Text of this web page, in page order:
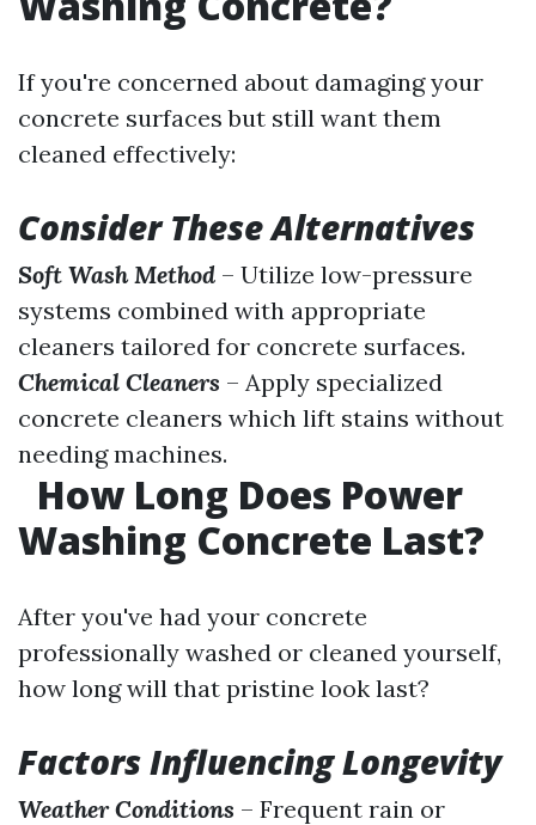
If you're concerned about damaging your
concrete surfaces but still want them
cleaned effectively:
Consider These Alternatives
Soft Wash Method – Utilize low-pressure
systems combined with appropriate
cleaners tailored for concrete surfaces.
Chemical Cleaners – Apply specialized
concrete cleaners which lift stains without
needing machines.
How Long Does Power
Washing Concrete Last?
After you've had your concrete
professionally washed or cleaned yourself,
how long will that pristine look last?
Factors Influencing Longevity
Weather Conditions – Frequent rain or